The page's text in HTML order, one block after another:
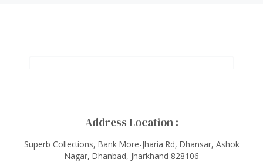
Address Location :
Superb Collections, Bank More-Jharia Rd, Dhansar, Ashok
Nagar, Dhanbad, Jharkhand 828106